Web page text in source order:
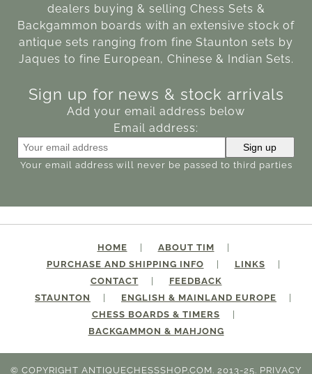
dealers buying & selling Chess Sets &
Backgammon boards with an extensive stock of
antique sets ranging from fine Staunton sets by
Jaques to fine European, Chinese & Indian Sets.
Sign up for news & stock arrivals
Add your email address below
Email address:
Your email address will never be passed to third parties
HOME
ABOUT TIM
PURCHASE AND SHIPPING INFO
LINKS
CONTACT
FEEDBACK
STAUNTON
ENGLISH & MAINLAND EUROPE
CHESS BOARDS & TIMERS
BACKGAMMON & MAHJONG
© COPYRIGHT ANTIQUECHESSSHOP.COM. 2013-25. PRIVACY